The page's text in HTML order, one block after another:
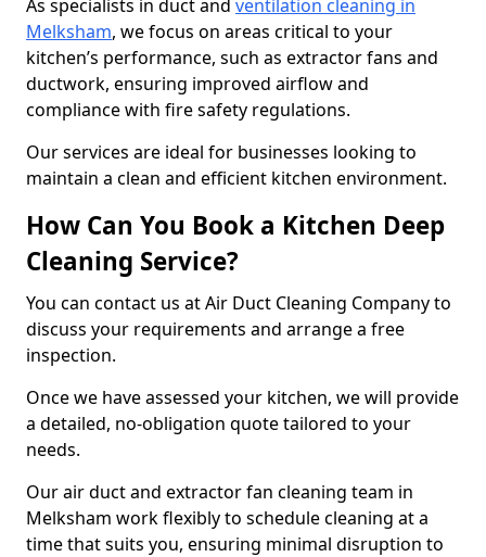
As specialists in duct and ventilation cleaning in
Melksham, we focus on areas critical to your
kitchen’s performance, such as extractor fans and
ductwork, ensuring improved airflow and
compliance with fire safety regulations.
Our services are ideal for businesses looking to
maintain a clean and efficient kitchen environment.
How Can You Book a Kitchen Deep
Cleaning Service?
You can contact us at Air Duct Cleaning Company to
discuss your requirements and arrange a free
inspection.
Once we have assessed your kitchen, we will provide
a detailed, no-obligation quote tailored to your
needs.
Our air duct and extractor fan cleaning team in
Melksham work flexibly to schedule cleaning at a
time that suits you, ensuring minimal disruption to